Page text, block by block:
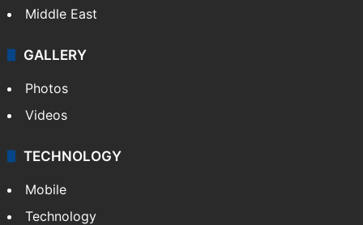
Middle East
GALLERY
Photos
Videos
TECHNOLOGY
Mobile
Technology